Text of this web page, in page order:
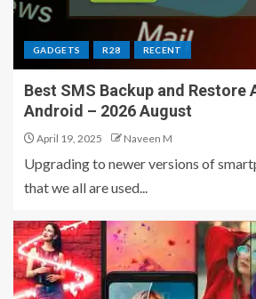
GADGETS R28 RECENT
Best SMS Backup and Restore
Android – 2026 August
April 19, 2025 Naveen M
Upgrading to newer versions of
that we all are used...